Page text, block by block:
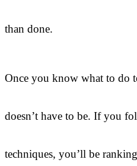
than done.
Once you know what to do
doesn’t have to be. If you
techniques, you’ll be